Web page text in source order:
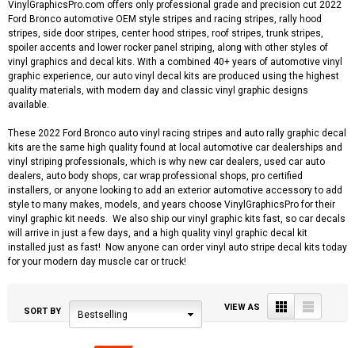
VinylGraphicsPro.com offers only professional grade and precision cut 2022
Ford Bronco automotive OEM style stripes and racing stripes, rally hood
stripes, side door stripes, center hood stripes, roof stripes, trunk stripes,
spoiler accents and lower rocker panel striping, along with other styles of
vinyl graphics and decal kits. With a combined 40+ years of automotive vinyl
graphic experience, our auto vinyl decal kits are produced using the highest
quality materials, with modern day and classic vinyl graphic designs
available.
These 2022 Ford Bronco auto vinyl racing stripes and auto rally graphic decal
kits are the same high quality found at local automotive car dealerships and
vinyl striping professionals, which is why new car dealers, used car auto
dealers, auto body shops, car wrap professional shops, pro certified
installers, or anyone looking to add an exterior automotive accessory to add
style to many makes, models, and years choose VinylGraphicsPro for their
vinyl graphic kit needs. We also ship our vinyl graphic kits fast, so car decals
will arrive in just a few days, and a high quality vinyl graphic decal kit
installed just as fast! Now anyone can order vinyl auto stripe decal kits today
for your modern day muscle car or truck!
SORT BY Bestselling
VIEW AS Grid List